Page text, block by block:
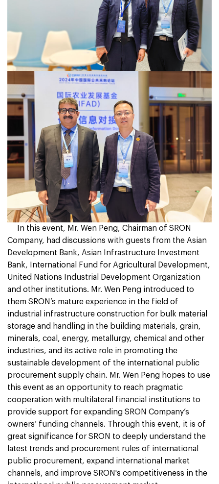
In this event, Mr. Wen Peng, Chairman of SRON
Company, had discussions with guests from the Asian
Development Bank, Asian Infrastructure Investment
Bank, International Fund for Agricultural Development,
United Nations Industrial Development Organization
and other institutions. Mr. Wen Peng introduced to
them SRON’s mature experience in the field of
industrial infrastructure construction for bulk material
storage and handling in the building materials, grain,
minerals, coal, energy, metallurgy, chemical and other
industries, and its active role in promoting the
sustainable development of the international public
procurement supply chain. Mr. Wen Peng hopes to use
this event as an opportunity to reach pragmatic
cooperation with multilateral financial institutions to
provide support for expanding SRON Company’s
owners’ funding channels. Through this event, it is of
great significance for SRON to deeply understand the
latest trends and procurement rules of international
public procurement, expand international market
channels, and improve SRON's competitiveness in the